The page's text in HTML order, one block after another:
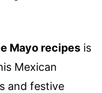
Mayo recipesis
Mexican
and festive